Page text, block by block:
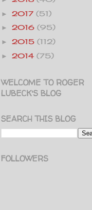
► 2017 (51)
► 2016 (95)
► 2015 (112)
► 2014 (75)
WELCOME TO ROGER
LUBECK'S BLOG
SEARCH THIS BLOG
FOLLOWERS